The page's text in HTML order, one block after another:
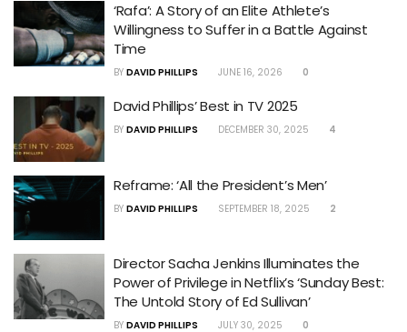
‘Rafa’: A Story of an Elite Athlete’s
Willingness to Suffer in a Battle Against
Time
BY DAVID PHILLIPS JUNE 16, 2026 0
David Phillips’ Best in TV 2025
BY DAVID PHILLIPS DECEMBER 30, 2025 4
Reframe: ‘All the President’s Men’
BY DAVID PHILLIPS SEPTEMBER 18, 2025 2
Director Sacha Jenkins Illuminates the
Power of Privilege in Netflix’s ‘Sunday Best:
The Untold Story of Ed Sullivan’
BY DAVID PHILLIPS JULY 30, 2025 0